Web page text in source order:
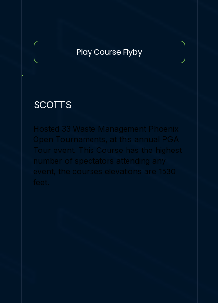
Play Course Flyby
SCOTTS
Hosted 33 Waste Management Phoenix
Open Tournaments, at this annual PGA
Tour event. This Course has the highest
number of spectators attending any
event, the courses elevations are 1530
feet.